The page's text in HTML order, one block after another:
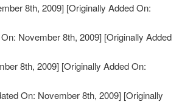
8th, 2009] [Originally Added On:
November 8th, 2009] [Originally Added
8th, 2009] [Originally Added On:
On: November 8th, 2009] [Originally